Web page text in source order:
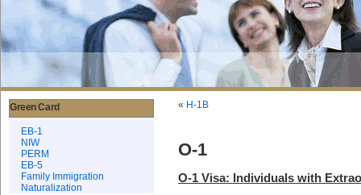
Green Card
EB-1
NIW
PERM
EB-5
Family Immigration
Naturalization
« H-1B
O-1
O-1 Visa: Individuals with